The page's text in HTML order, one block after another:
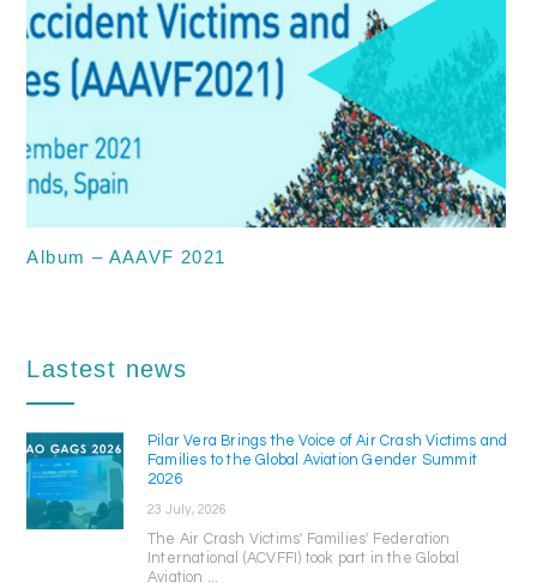
Album – AAAVF 2021
Lastest news
Pilar Vera Brings the Voice of Air Crash Victims and
Families to the Global Aviation Gender Summit
2026
23 July, 2026
The Air Crash Victims' Families' Federation
International (ACVFFI) took part in the Global
Aviation ...